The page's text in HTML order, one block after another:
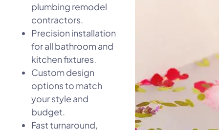
plumbing remodel
contractors.
Precision installation
for all bathroom and
kitchen fixtures.
Custom design
options to match
your style and
budget.
Fast turnaround,